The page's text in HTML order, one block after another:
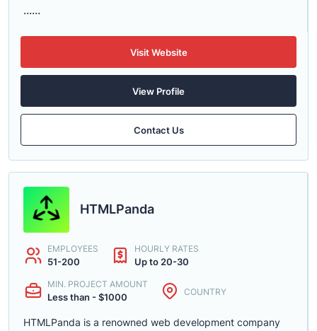
......
Visit Website
View Profile
Contact Us
HTMLPanda
EMPLOYEES
51-200
HOURLY RATES
Up to 20-30
MIN. PROJECT AMOUNT
Less than - $1000 COUNTRY
HTMLPanda is a renowned web development company